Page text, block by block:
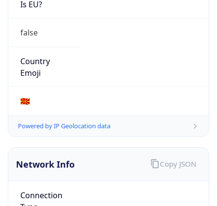
Is EU?
false
Country
Emoji
🇲🇰
Powered by IP Geolocation data
Network Info
Connection
Copy JSON